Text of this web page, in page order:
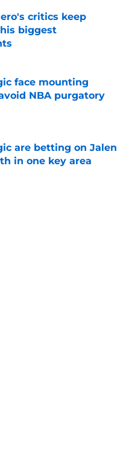
critics keep
biggest
Date
face mounting
NBA purgatory
Date
are betting on Jalen
in one key area
Date